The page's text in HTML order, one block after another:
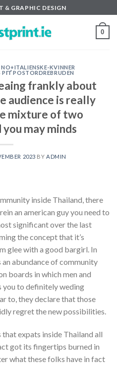
& GRAPHIC DESIGN
0
KVINNER
POSTORDREBRUDEN
frankly about
audience is really
mixture of two
may minds
2023 BY ADMIN
inside Thailand, there
an american guy you need to
significant over the last
the concept that it’s
glee with a good bargirl. In
abundance of community
boards in which men and
you to definitely weding
to, they declare that those
regret the new possibilities.
expats inside Thailand all
got its fingertips burned in
what these folks have in fact